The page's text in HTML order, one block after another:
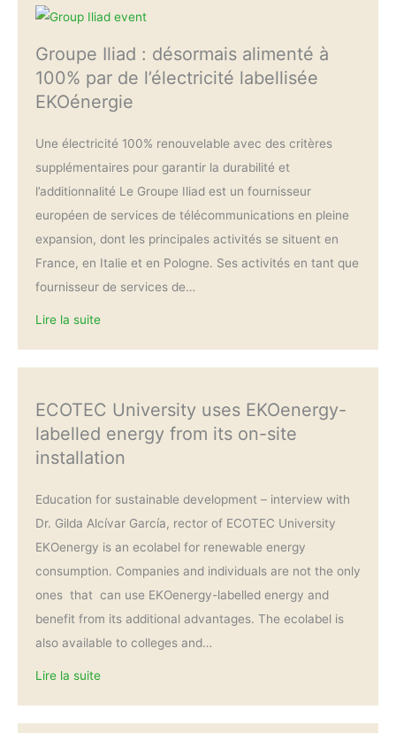
Groupe Iliad : désormais alimenté à
100% par de l’électricité labellisée
EKOénergie
Une électricité 100% renouvelable avec des critères
supplémentaires pour garantir la durabilité et
l’additionnalité Le Groupe Iliad est un fournisseur
européen de services de télécommunications en pleine
expansion, dont les principales activités se situent en
France, en Italie et en Pologne. Ses activités en tant que
fournisseur de services de…
Lire la suite
ECOTEC University uses EKOenergy-
labelled energy from its on-site
installation
Education for sustainable development – interview with
Dr. Gilda Alcívar García, rector of ECOTEC University
EKOenergy is an ecolabel for renewable energy
consumption. Companies and individuals are not the only
ones that can use EKOenergy-labelled energy and
benefit from its additional advantages. The ecolabel is
also available to colleges and…
Lire la suite